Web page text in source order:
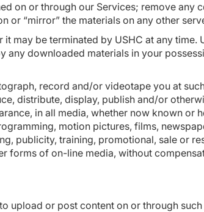
on or through our Services; remove any
or “mirror” the materials on any other
may be terminated by USHC at any time.
any downloaded materials in your
record and/or videotape you at
distribute, display, publish and/or
in all media, whether now known or
motion pictures, films,
publicity, training, promotional, sale or
forms of on-line media, without
upload or post content on or through